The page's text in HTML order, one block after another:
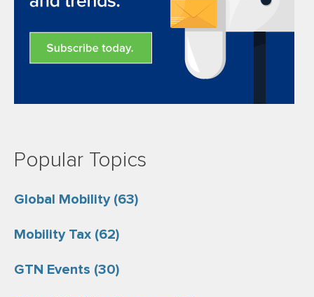
Popular Topics
Global Mobility (63)
Mobility Tax (62)
GTN Events (30)